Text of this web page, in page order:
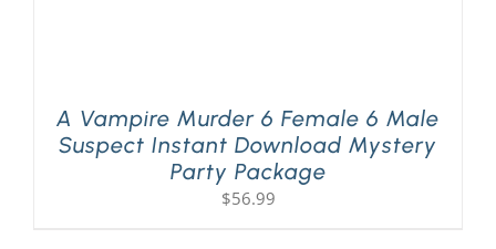
A Vampire Murder 6 Female 6 Male
Suspect Instant Download Mystery
Party Package
$56.99